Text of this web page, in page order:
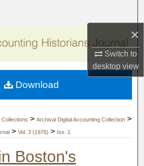
×
Switch to
desktopview
Collections
My Account
About
Collections > Archival Digital Accounting Collection >
> Vol. 3 (1976) > Iss. 1
Boston's
Download